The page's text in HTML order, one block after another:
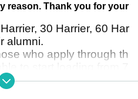
reason. Thank you for your
30 Harrier, 60 Har
alumni.
who apply through th
general entry method rather than th